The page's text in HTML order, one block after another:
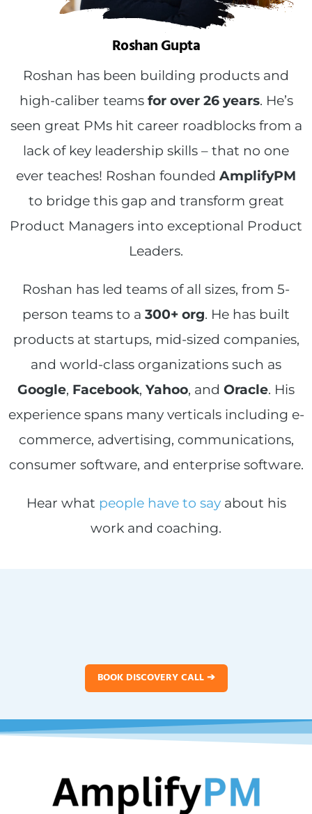
Roshan Gupta
Roshan has been building products and
high-caliber teams for over 26 years. He’s
seen great PMs hit career roadblocks from a
lack of key leadership skills – that no one
ever teaches! Roshan founded AmplifyPM
to bridge this gap and transform great
Product Managers into exceptional Product
Leaders.
Roshan has led teams of all sizes, from 5-
person teams to a 300+ org. He has built
products at startups, mid-sized companies,
and world-class organizations such as
Google, Facebook, Yahoo, and Oracle. His
experience spans many verticals including e-
commerce, advertising, communications,
consumer software, and enterprise software.
Hear what people have to sayabout his
work and coaching.
BOOK DISCOVERY CALL ➔